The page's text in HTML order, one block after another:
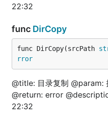
func TestInt64ToStr(t
	is := fun.Int64ToStr(100)
	fmt.Println(is)
}
func TestInt64ToInt(t
	is := fun.Int64ToInt(100)
	fmt.Println(is)
}
22:32
func DirCopy
func DirCopy(srcPath
rror
@title: 目录复制 @param:
@return: error
22:32